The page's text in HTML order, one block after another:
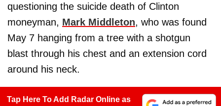
questioning the suicide death of Clinton
moneyman, Mark Middleton, who was found
May 7 hanging from a tree with a shotgun
blast through his chest and an extension cord
around his neck.
Tap Here To Add Radar Online as